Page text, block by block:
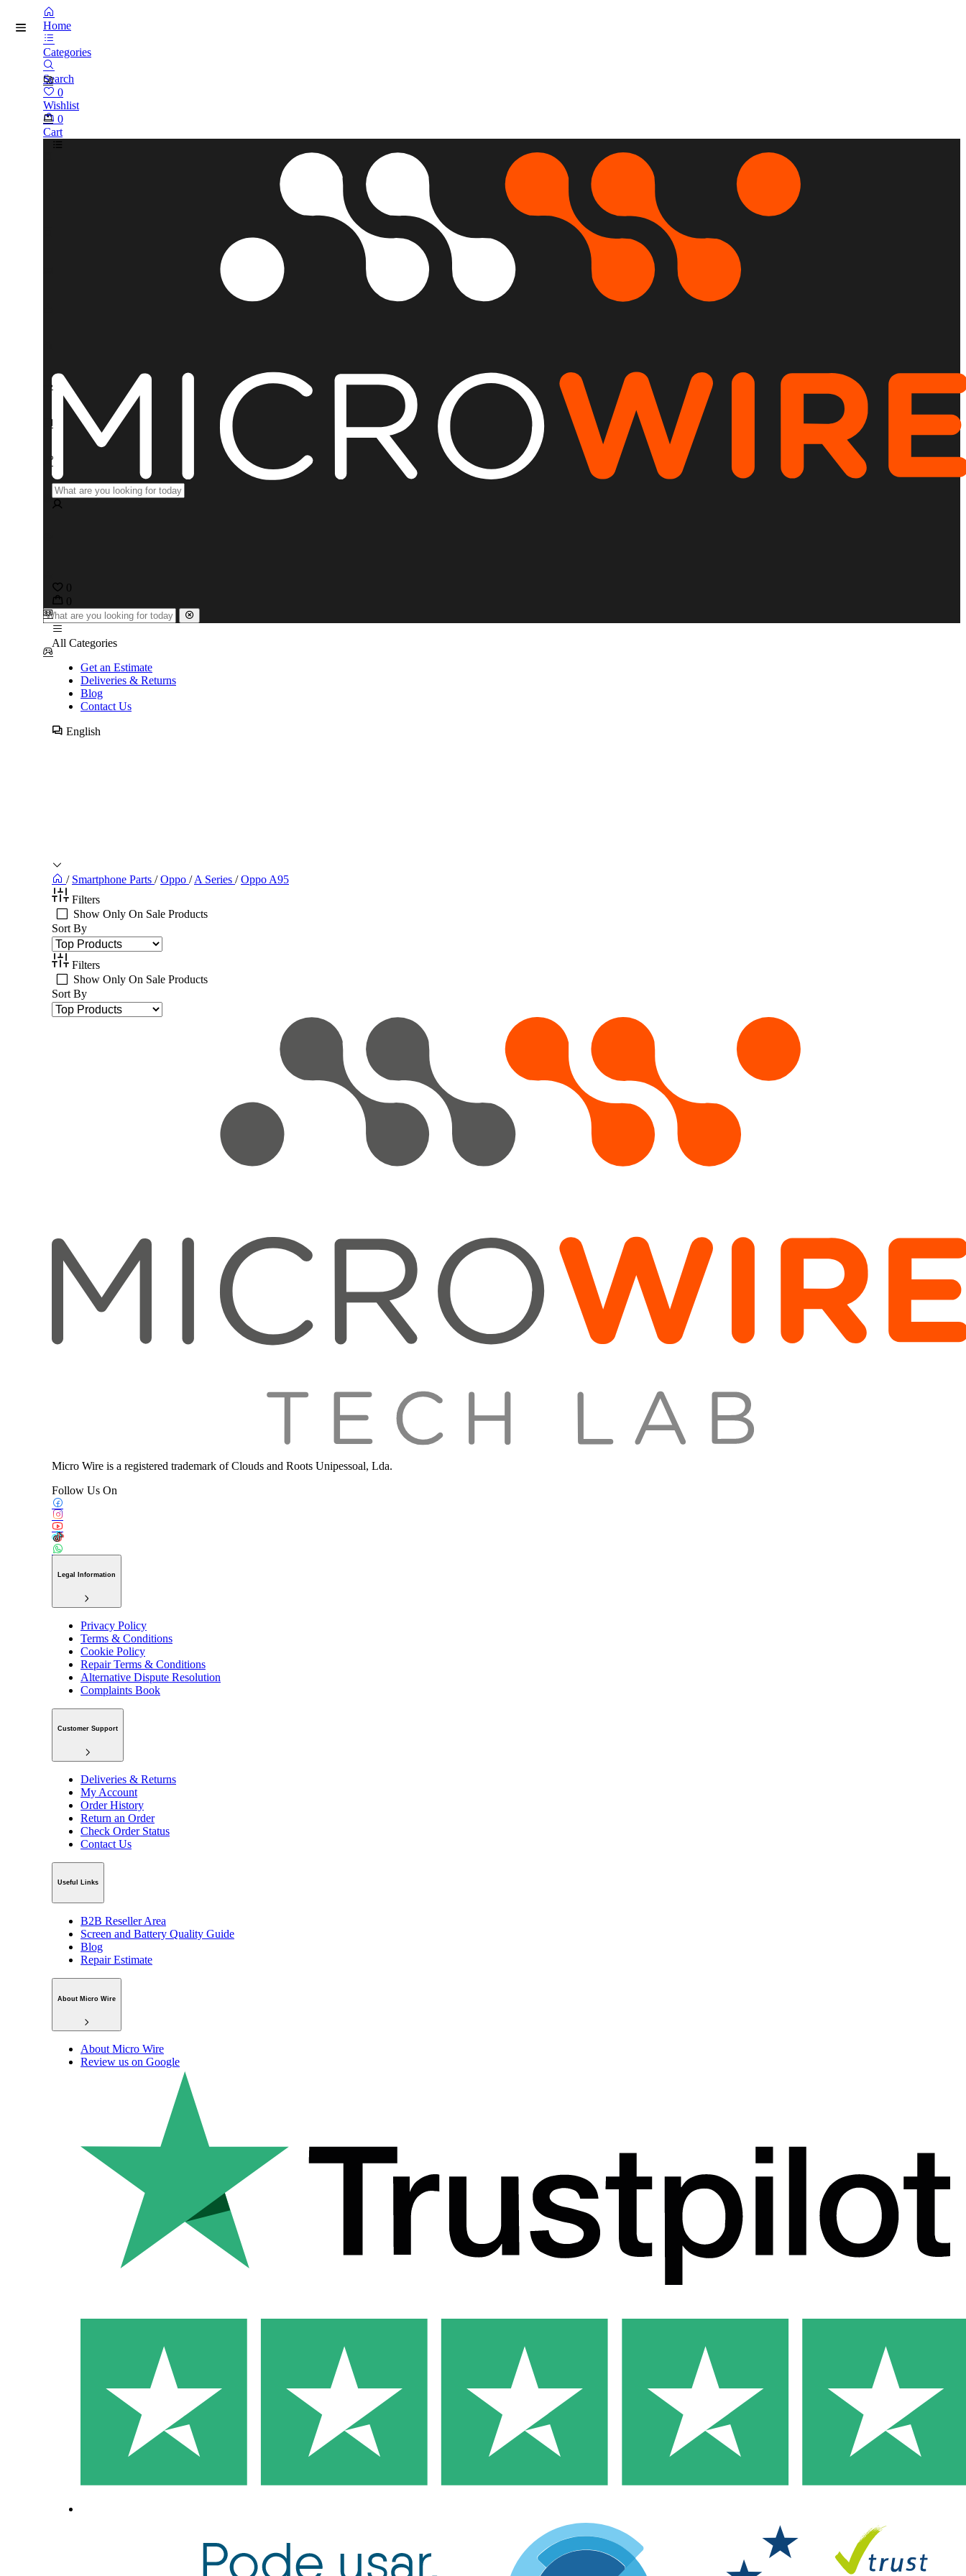
Home
Categories
Search
0
Wishlist
0
Cart
0
0
All Categories
Get an Estimate
Deliveries & Returns
Blog
Contact Us
English
/ Smartphone Parts / Oppo / A Series / Oppo A95
Filters
Show Only On Sale Products
Sort By
Filters
Show Only On Sale Products
Sort By
Micro Wire is a registered trademark of Clouds and Roots Unipessoal, Lda.
Follow Us On
Legal Information
Privacy Policy
Terms & Conditions
Cookie Policy
Repair Terms & Conditions
Alternative Dispute Resolution
Complaints Book
Customer Support
Deliveries & Returns
My Account
Order History
Return an Order
Check Order Status
Contact Us
Useful Links
B2B Reseller Area
Screen and Battery Quality Guide
Blog
Repair Estimate
About Micro Wire
About Micro Wire
Review us on Google